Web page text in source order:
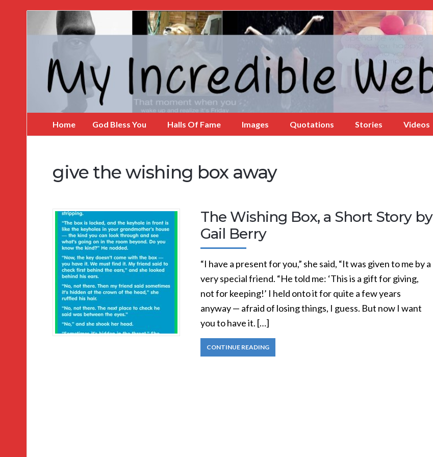
Incredible
Home God Bless You Halls Of Fame Images Quotations Stories Videos
give the wishing box away
The Wishing Box, a Short Story by
Gail Berry
“I have a present for you,” she said, “It was given to me by a
very special friend. “He told me: ‘This is a gift for giving,
not for keeping!’ I held onto it for quite a few years
anyway — afraid of losing things, I guess. But now I want
you to have it. […]
CONTINUE READING